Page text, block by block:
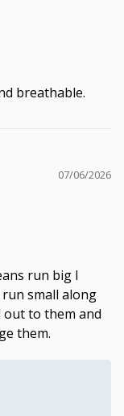
breathable.
07/06/2026
run big I
small along
out to them and
them.